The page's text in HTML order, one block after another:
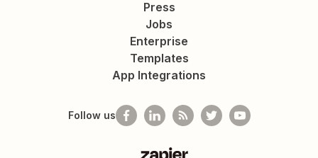
Press
Jobs
Enterprise
Templates
App Integrations
Follow us